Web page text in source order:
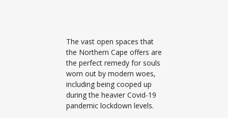
The vast open spaces that
the Northern Cape offers are
the perfect remedy for souls
worn out by modern woes,
including being cooped up
during the heavier Covid-19
pandemic lockdown levels.